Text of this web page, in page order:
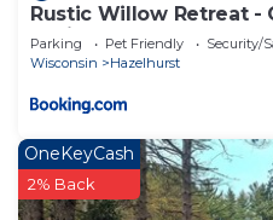
Rustic Willow Retreat -
cabin
Parking Pet Friendly
Security/
Wisconsin
Hazelhurst
OneKeyCash
2% Back